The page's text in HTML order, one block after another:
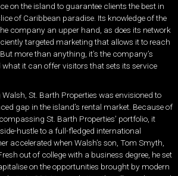
on the island to guarantee clients the best in
of Caribbean paradise. Its knowledge of the
company an upper hand, as does its network
targeted marketing that allows it to reach
more than anything, it’s the company’s
it can offer visitors that sets its service
St. Barth Properties was envisioned to
gap in the island’s rental market. Because of
St. Barth Properties’ portfolio, it
hustle to a full-fledged international
accelerated when Walsh’s son, Tom Smyth,
out of college with a business degree, he set
on the opportunities brought by modern